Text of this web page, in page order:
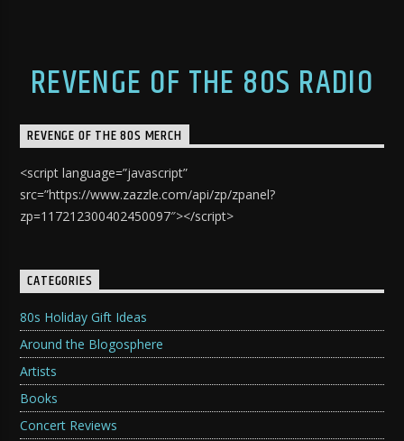
REVENGE OF THE 80S RADIO
REVENGE OF THE 80S MERCH
<script language=”javascript”
src=”https://www.zazzle.com/api/zp/zpanel?
zp=117212300402450097″></script>
CATEGORIES
80s Holiday Gift Ideas
Around the Blogosphere
Artists
Books
Concert Reviews